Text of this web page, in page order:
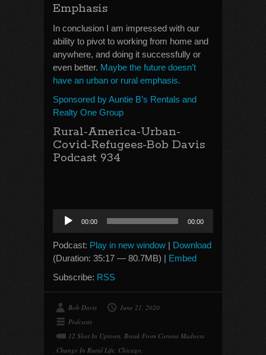
Emphasis
In conclusion I am impressed with our
ability to pivot to working from home and
anywhere, and doing it successfully or
even better. Maybe the future doesn’t
have an urban or rural emphasis.
Sponsored by Auntie B’s Rentals and
Realty One Group
Rural-America-Urban-
Covid-Refugees-Bob Davis
Podcast 934
Audio
Player
00:00 00:00
Podcast: Play in new window | Download
(Duration: 35:17 — 80.7MB) | Embed
Subscribe: RSS
Bob Davis
June 21, 2020
Podcasts
12 Shot In Uptown, Break From Corona Madness
, Change In Rural Life, Chicago,